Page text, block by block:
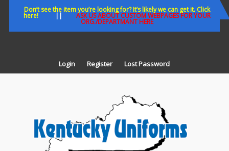
Don’t see the item you’re looking for? It’s likely we can get it. Click
here!|| ASK US ABOUT CUSTOM WEBPAGES FOR YOUR
ORG./DEPARTMANT HERE
Login Register Lost Password